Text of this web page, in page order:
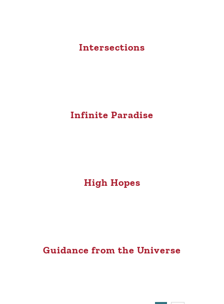
Intersections
Infinite Paradise
High Hopes
Guidance from the Universe